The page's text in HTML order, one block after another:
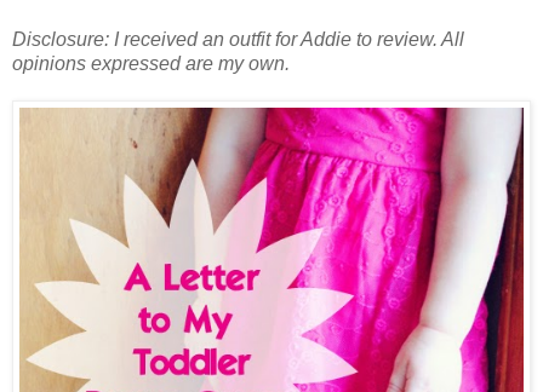
Disclosure: I received an outfit for Addie to review. All
opinions expressed are my own.